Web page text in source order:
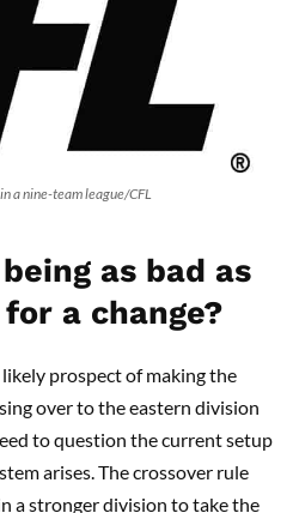
a nine-team league/CFL
as bad as
a change?
prospect of making the
over to the eastern division
to question the current setup
arises. The crossover rule
a stronger division to take the